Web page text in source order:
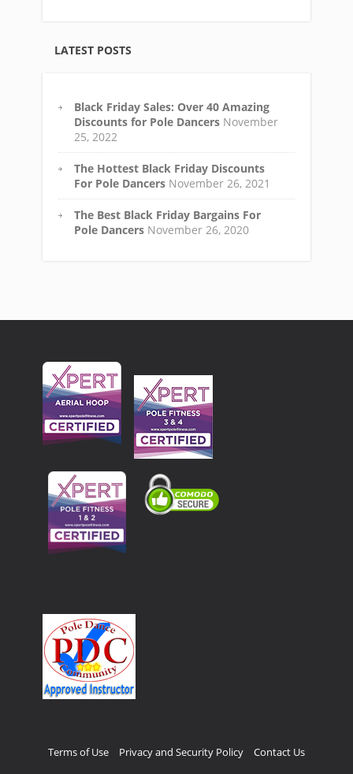
LATEST POSTS
Black Friday Sales: Over 40 Amazing
Discounts for Pole Dancers November
25, 2022
The Hottest Black Friday Discounts
For Pole Dancers November 26, 2021
The Best Black Friday Bargains For
Pole Dancers November 26, 2020
Terms of Use Privacy and Security Policy Contact Us